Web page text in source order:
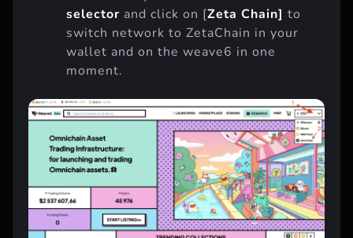
Then hover your cursor overETH
selectorand click on [Zeta Chain]to
switch network to ZetaChain in your
wallet and on the weave6 in one